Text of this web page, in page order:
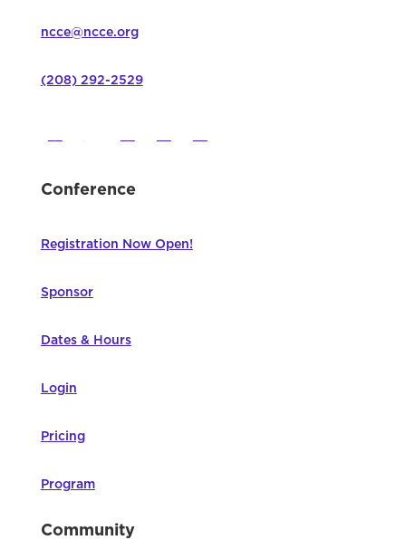
ncce@ncce.org
(208) 292-2529
Conference
Registration Now Open!
Sponsor
Dates & Hours
Login
Pricing
Program
Community